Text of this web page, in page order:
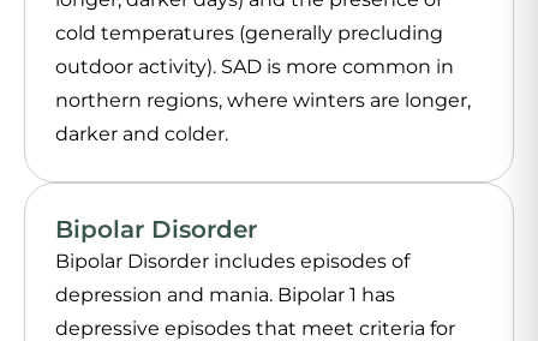
cold temperatures (generally precluding
outdoor activity). SAD is more common in
northern regions, where winters are longer,
darker and colder.
Bipolar Disorder
Bipolar Disorder includes episodes of
depression and mania. Bipolar 1 has
depressive episodes that meet criteria for